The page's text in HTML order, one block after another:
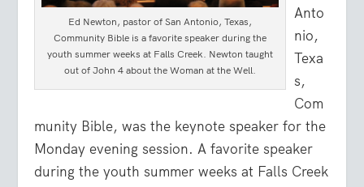
Ed Newton, pastor of San Antonio, Texas,
Community Bible is a favorite speaker during the
youth summer weeks at Falls Creek. Newton taught
out of John 4 about the Woman at the Well.
Anto
nio,
Texa
s,
Com
munity Bible, was the keynote speaker for the
Monday evening session. A favorite speaker
during the youth summer weeks at Falls Creek